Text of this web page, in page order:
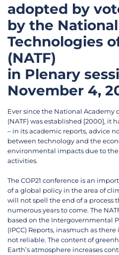
adopted by
by the
Technologies
(NATF)
in Plenary
November 4,
Ever since the National Academy
(NATF) was established [2000], it
– in its academic reports, advice
between technology and the
environmental impacts due to
activities.
The COP21 conference is an
of a global policy in the area of
will not spell the end of a process
numerous years to come. The
based on the Intergovernmental
(IPCC) Reports, inasmuch as
not reliable. The content of
Earth’s atmosphere increases